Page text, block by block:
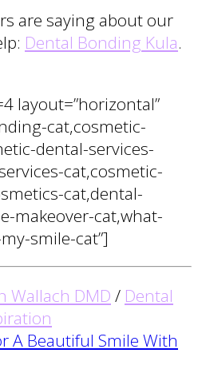
are saying about our
Dental Bonding Kula.
layout=”horizontal”
cat,cosmetic-
dental-services-
cat,cosmetic-
cat,dental-
makeover-cat,what-
smile-cat”]
Wallach DMD / Dental
A Beautiful Smile With